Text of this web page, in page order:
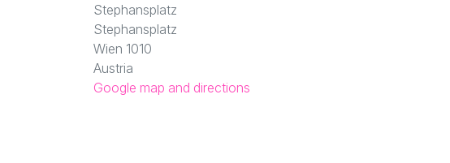
Stephansplatz
Stephansplatz
Wien 1010
Austria
Google map and directions